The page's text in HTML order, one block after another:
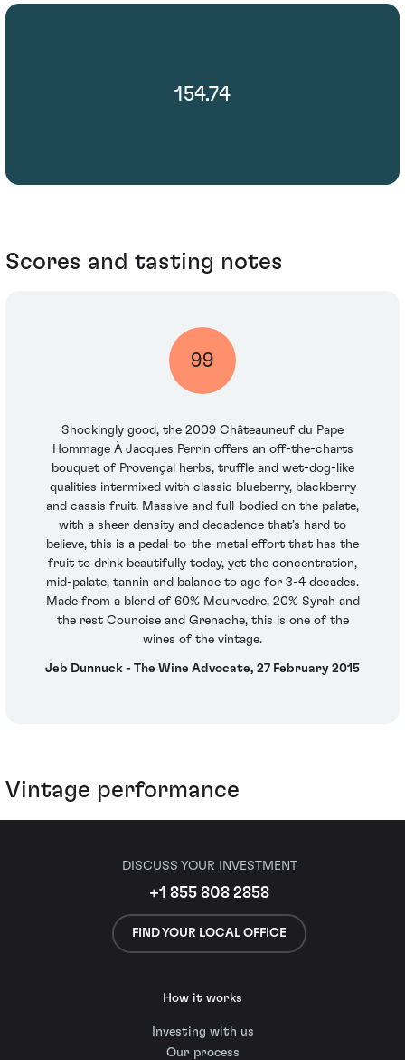
154.74
Scores and tasting notes
99
Shockingly good, the 2009 Châteauneuf du Pape
Hommage À Jacques Perrin offers an off-the-charts
bouquet of Provençal herbs, truffle and wet-dog-like
qualities intermixed with classic blueberry, blackberry
and cassis fruit. Massive and full-bodied on the palate,
with a sheer density and decadence that’s hard to
believe, this is a pedal-to-the-metal effort that has the
fruit to drink beautifully today, yet the concentration,
mid-palate, tannin and balance to age for 3-4 decades.
Made from a blend of 60% Mourvedre, 20% Syrah and
the rest Counoise and Grenache, this is one of the
wines of the vintage.
Jeb Dunnuck - The Wine Advocate, 27 February 2015
Vintage performance
DISCUSS YOUR INVESTMENT
+1 855 808 2858
FIND YOUR LOCAL OFFICE
How it works
Investing with us
Our process